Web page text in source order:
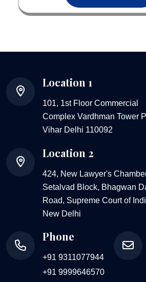
Location 1
101, 1st Floor Commercial
Complex Vardhman Tower
Vihar Delhi 110092
Location 2
424, New Lawyer's
Setalvad Block, Bhagwan
Road, Supreme Court of
New Delhi
Phone
+91 9311077944
+91 9999646570